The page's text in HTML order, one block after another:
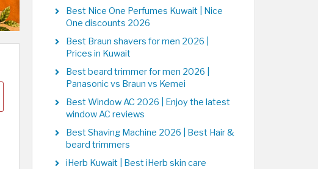
Best Nice One Perfumes Kuwait | Nice
One discounts 2026
Best Braun shavers for men 2026 |
Prices in Kuwait
Best beard trimmer for men 2026 |
Panasonic vs Braun vs Kemei
Best Window AC 2026 | Enjoy the latest
window AC reviews
Best Shaving Machine 2026 | Best Hair &
beard trimmers
iHerb Kuwait | Best iHerb skin care